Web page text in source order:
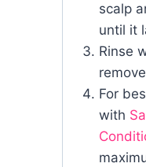
scalp
until it
Rinse
For
with